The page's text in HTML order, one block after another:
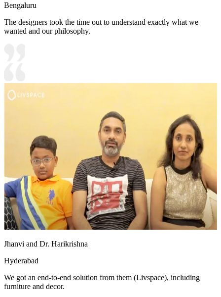
Bengaluru
The designers took the time out to understand exactly what we
wanted and our philosophy.
Jhanvi and Dr. Harikrishna
Hyderabad
We got an end-to-end solution from them (Livspace), including
furniture and decor.